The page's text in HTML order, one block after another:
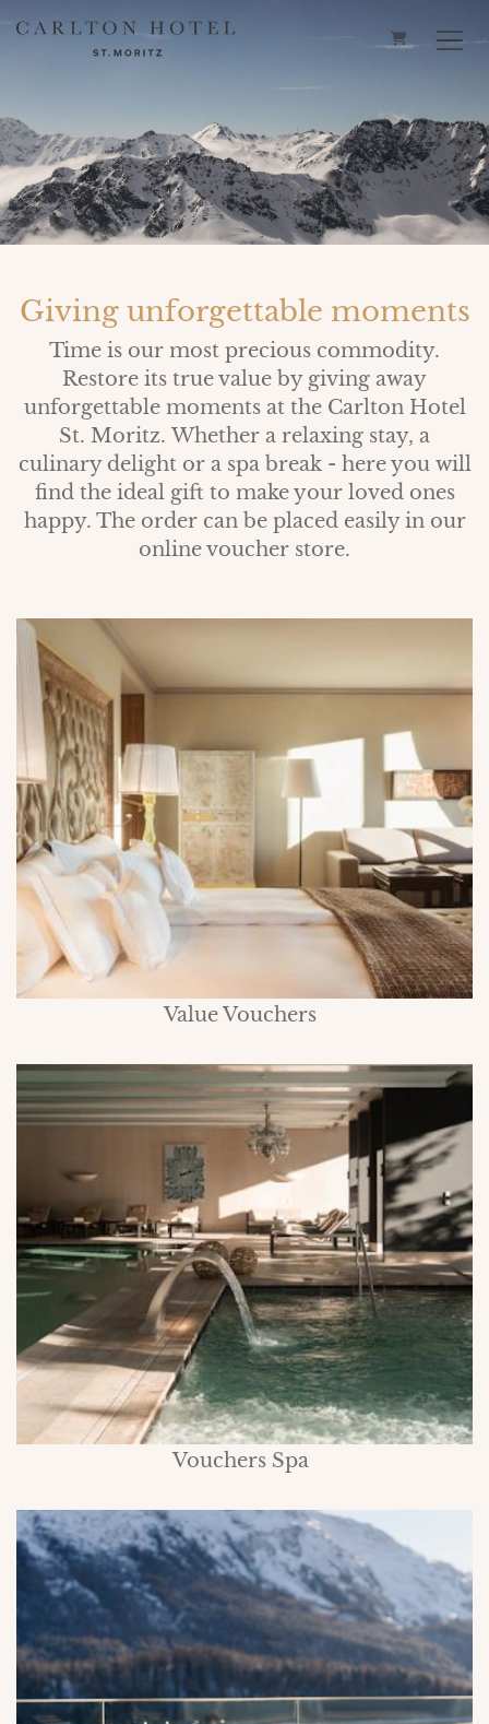
SHOPPING
Giving unforgettable moments
Time is our most precious commodity.
Restore its true value by giving away
unforgettable moments at the Carlton Hotel
St. Moritz. Whether a relaxing stay, a
culinary delight or a spa break - here you will
find the ideal gift to make your loved ones
happy. The order can be placed easily in our
online voucher store.
Value Vouchers
Vouchers Spa